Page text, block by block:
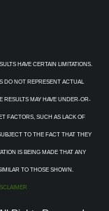
HAVE CERTAIN LIMITATIONS.
DO NOT REPRESENT ACTUAL
RESULTS MAY HAVE UNDER-OR-
FACTORS, SUCH AS LACK OF
TO THE FACT THAT THEY
IS BEING MADE THAT ANY
TO THOSE SHOWN.